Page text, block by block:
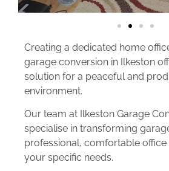
Creating a dedicated home
garage conversion in Ilkeston
solution for a peaceful and
environment.
Our team at Ilkeston Garage
specialise in transforming
professional, comfortable
your specific needs.